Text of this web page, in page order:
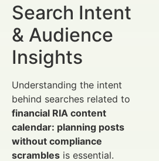
Search Intent
& Audience
Insights
Understanding the intent
behind searches related to
financial RIA content
calendar: planning posts
without compliance
scrambles is essential.